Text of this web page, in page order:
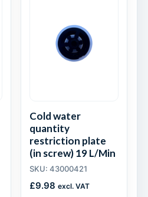
Cold water
quantity
restriction plate
(in screw) 19 L/Min
SKU: 43000421
£9.98 excl. VAT